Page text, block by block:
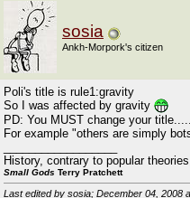
sosia
Ankh-Morpork's citizen
Poli's title is rule1:gravity
So I was affected by gravity
PD: You MUST change your title.....
For example "others are simply
History, contrary to popular
Small Gods Terry Pratchett
Last edited by sosia; December 04, 2008